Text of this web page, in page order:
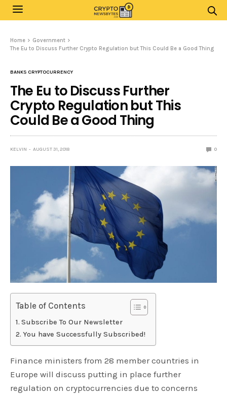
Home
Government
The Eu to Discuss Further Crypto Regulation but This Could Be a Good Thing
BANKS CRYPTOCURRENCY
The Eu to Discuss Further
Crypto Regulation but This
Could Be a Good Thing
KELVIN AUGUST 31, 2018 0
Table of Contents
Subscribe To Our Newsletter
You have Successfully Subscribed!
Finance ministers from 28 member countries in
Europe will discuss putting in place further
regulation on cryptocurrencies due to concerns